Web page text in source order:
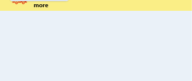
more